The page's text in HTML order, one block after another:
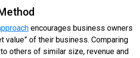
encourages business owners
value” of their business. Comparing
others of similar size, revenue and